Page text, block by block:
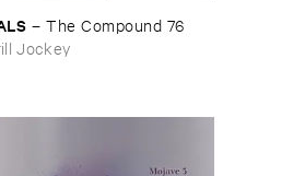
–The ​Compound ​76
Jockey